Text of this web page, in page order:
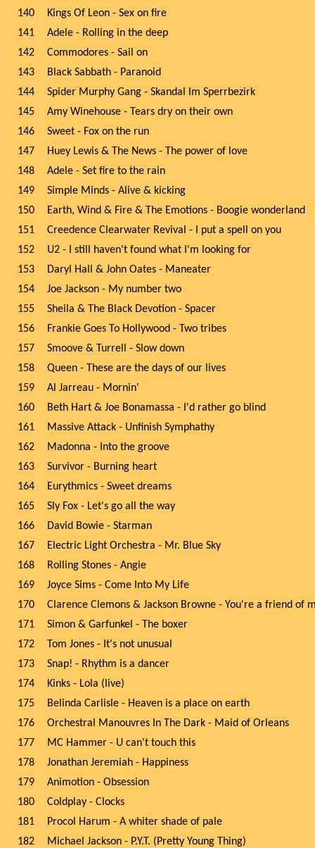
140
Kings Of Leon - Sex on fire
141
Adele - Rolling in the deep
142
Commodores - Sail on
143
Black Sabbath - Paranoid
144
Spider Murphy Gang - Skandal Im Sperrbezirk
145
Amy Winehouse - Tears dry on their own
146
Sweet - Fox on the run
147
Huey Lewis & The News - The power of love
148
Adele - Set fire to the rain
149
Simple Minds - Alive & kicking
150
Earth, Wind & Fire & The Emotions - Boogie wonderland
151
Creedence Clearwater Revival - I put a spell on you
152
U2 - I still haven't found what I'm looking for
153
Daryl Hall & John Oates - Maneater
154
Joe Jackson - My number two
155
Sheila & The Black Devotion - Spacer
156
Frankie Goes To Hollywood - Two tribes
157
Smoove & Turrell - Slow down
158
Queen - These are the days of our lives
159
Al Jarreau - Mornin'
160
Beth Hart & Joe Bonamassa - I'd rather go blind
161
Massive Attack - Unfinish Symphathy
162
Madonna - Into the groove
163
Survivor - Burning heart
164
Eurythmics - Sweet dreams
165
Sly Fox - Let's go all the way
166
David Bowie - Starman
167
Electric Light Orchestra - Mr. Blue Sky
168
Rolling Stones - Angie
169
Joyce Sims - Come Into My Life
170
Clarence Clemons & Jackson Browne - You're a friend of
171
Simon & Garfunkel - The boxer
172
Tom Jones - It's not unusual
173
Snap! - Rhythm is a dancer
174
Kinks - Lola (live)
175
Belinda Carlisle - Heaven is a place on earth
176
Orchestral Manouvres In The Dark - Maid of Orleans
177
MC Hammer - U can't touch this
178
Jonathan Jeremiah - Happiness
179
Animotion - Obsession
180
Coldplay - Clocks
181
Procol Harum - A whiter shade of pale
182
Michael Jackson - P.Y.T. (Pretty Young Thing)